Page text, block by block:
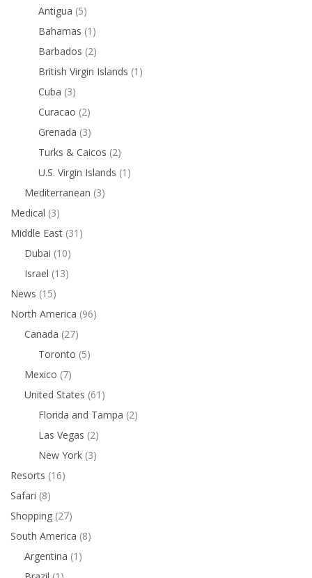
Antigua (5)
Bahamas (1)
Barbados (2)
British Virgin Islands (1)
Cuba (3)
Curacao (2)
Grenada (3)
Turks & Caicos (2)
U.S. Virgin Islands (1)
Mediterranean (3)
Medical (3)
Middle East (31)
Dubai (10)
Israel (13)
News (15)
North America (96)
Canada (27)
Toronto (5)
Mexico (7)
United States (61)
Florida and Tampa (2)
Las Vegas (2)
New York (3)
Resorts (16)
Safari (8)
Shopping (27)
South America (8)
Argentina (1)